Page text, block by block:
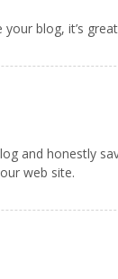
your blog, it’s
and honestly
web site.